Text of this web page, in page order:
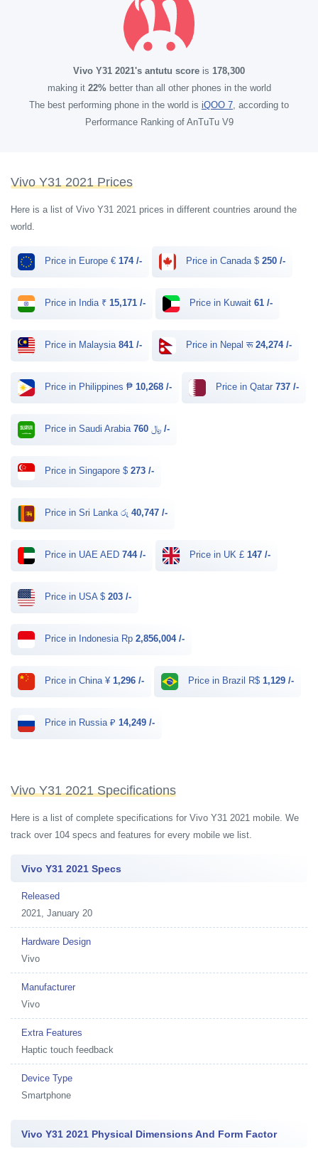
Vivo Y31 2021's antutu score is 178,300
making it 22%better than all other phones in the world
The best performing phone in the world is iQOO 7, according to
Performance Ranking of AnTuTu V9
Vivo Y31 2021 Prices
Here is a list of Vivo Y31 2021 prices in different countries around the
world.
Price in Europe € 174 /- Price in Canada $ 250 /-
Price in India ₹ 15,171 /- Price in Kuwait 61 /-
Price in Malaysia 841 /- Price in Nepal रू 24,274 /-
Price in Philippines ₱ 10,268 /- Price in Qatar 737 /-
Price in Saudi Arabia ﷼ 760 /-
Price in Singapore $ 273 /-
Price in Sri Lanka රු 40,747 /-
Price in UAE AED 744 /- Price in UK £ 147 /-
Price in USA $ 203 /-
Price in Indonesia Rp 2,856,004 /-
Price in China ¥ 1,296 /- Price in Brazil R$ 1,129 /-
Price in Russia ₽ 14,249 /-
Vivo Y31 2021 Specifications
Here is a list of complete specifications for Vivo Y31 2021 mobile. We
track over 104 specs and features for every mobile we list.
Vivo Y31 2021 Specs
Released
2021, January 20
Hardware Design
Vivo
Manufacturer
Vivo
Extra Features
Haptic touch feedback
Device Type
Smartphone
Vivo Y31 2021 Physical Dimensions And Form Factor